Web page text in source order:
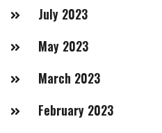
July 2023
May 2023
March 2023
February 2023